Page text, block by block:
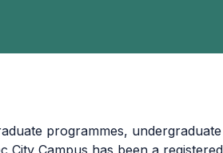
programmes, undergraduate